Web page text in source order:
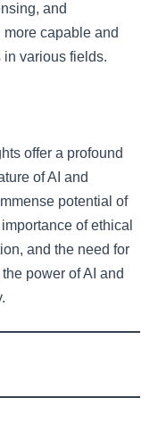
and
capable and
various fields.
offer a profound
of AI and
potential of
of ethical
and the need for
power of AI and